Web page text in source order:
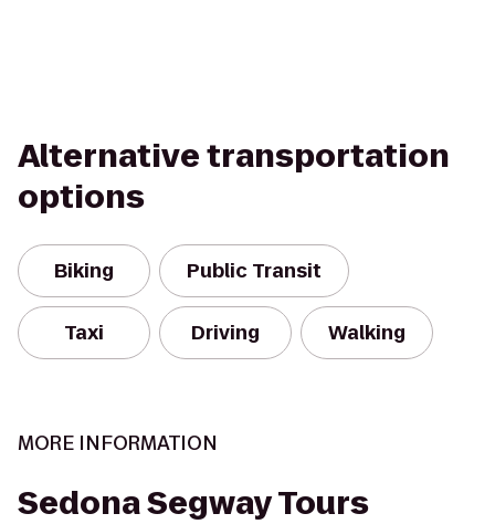
Alternative transportation
options
Biking Public Transit
Taxi Driving Walking
MORE INFORMATION
Sedona Segway Tours